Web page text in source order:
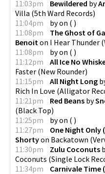
11:03pm
Bewildered by
Villa (5th Ward Records)
11:04pm
byon ( )
11:08pm
The Ghost of
Benoiton I Hear Thunder (
11:08pm
byon ( )
11:12pm
All Ice No
Faster (New Rounder)
11:15pm
All Night Long
Rich In Love (Alligator
11:21pm
Red Beans by
(Black Top)
11:25pm
byon ( )
11:27pm
One Night Only
Shortyon Backatown (
11:30pm
Zulu Coconuts
Coconuts (Single Lock
11:34pm
Carnivale Time